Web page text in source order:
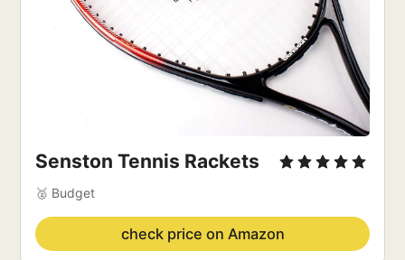
Senston Tennis Rackets
🥈 Budget
check price on Amazon